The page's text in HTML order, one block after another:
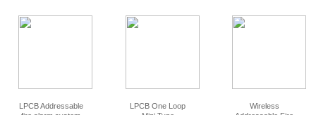
LPCB Addressable
LPCB One Loop
Wireless